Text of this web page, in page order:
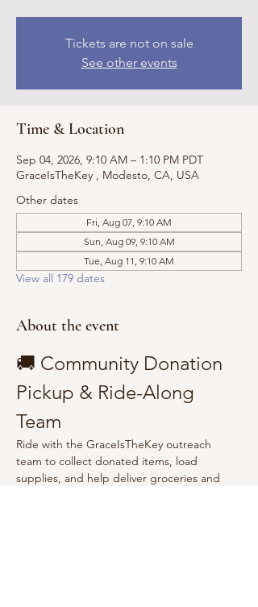
Tickets are not on sale
See other events
Time & Location
Sep 04, 2026, 9:10 AM – 1:10 PM PDT
GraceIsTheKey , Modesto, CA, USA
Other dates
Fri, Aug 07, 9:10 AM
Sun, Aug 09, 9:10 AM
Tue, Aug 11, 9:10 AM
View all 179 dates
About the event
🚚 Community Donation
Pickup & Ride-Along
Team
Ride with the GraceIsTheKey outreach
team to collect donated items, load
supplies, and help deliver groceries and